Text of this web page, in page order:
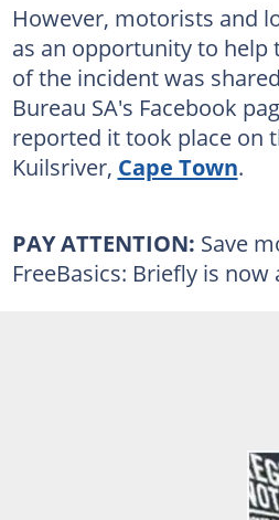
However, motorists and
as an opportunity to help
of the incident was
Bureau SA's Facebook
reported it took place on
Kuilsriver, Cape Town.
PAY ATTENTION: Save
FreeBasics: Briefly is